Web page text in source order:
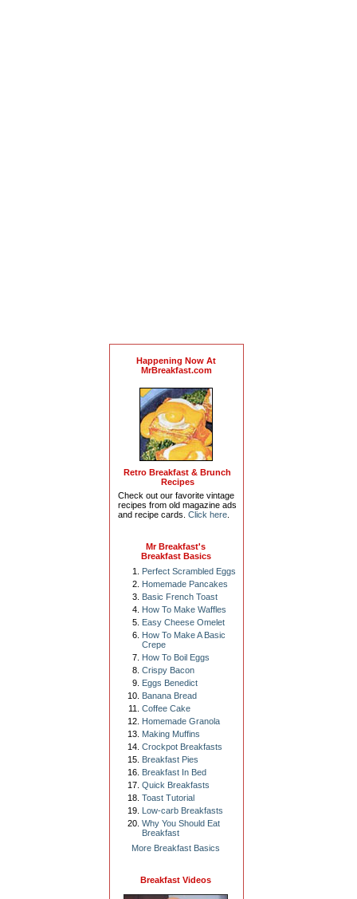
Happening Now At
MrBreakfast.com
Retro Breakfast & Brunch
Recipes
Check out our favorite vintage
recipes from old magazine ads
and recipe cards. Click here.
Mr Breakfast's
Breakfast Basics
Perfect Scrambled Eggs
Homemade Pancakes
Basic French Toast
How To Make Waffles
Easy Cheese Omelet
How To Make A Basic
Crepe
How To Boil Eggs
Crispy Bacon
Eggs Benedict
Banana Bread
Coffee Cake
Homemade Granola
Making Muffins
Crockpot Breakfasts
Breakfast Pies
Breakfast In Bed
Quick Breakfasts
Toast Tutorial
Low-carb Breakfasts
Why You Should Eat
Breakfast
More Breakfast Basics
Breakfast Videos